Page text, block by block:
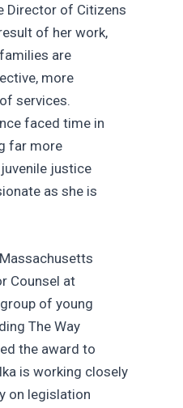
Director of Citizens
of her work,
are
more
services.
faced time in
far more
justice
as she is
Counsel at
of young
The Way
the award to
is working closely
on legislation